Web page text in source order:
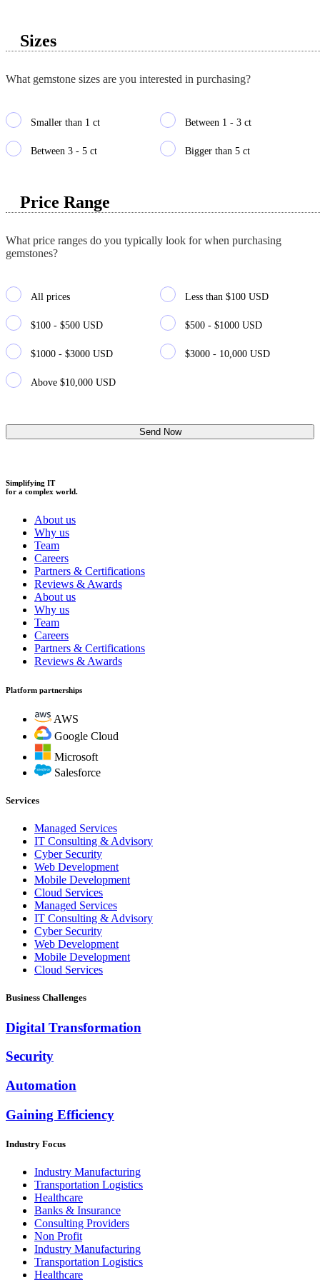
Sizes
Smaller than 1 ct Between 1 - 3 ct
Between 3 - 5 ct Bigger than 5 ct
What gemstone sizes are you interested in purchasing?
Price Range
All prices Less than $100 USD
$100 - $500 USD $500 - $1000 USD
$1000 - $3000 USD $3000 - 10,000 USD
Above $10,000 USD
What price ranges do you typically look for when purchasing
gemstones?
Simplifying IT
for a complex world.
About us
Why us
Team
Careers
Partners & Certifications
Reviews & Awards
About us
Why us
Team
Careers
Partners & Certifications
Reviews & Awards
Platform partnerships
AWS
Google Cloud
Microsoft
Salesforce
Services
Managed Services
IT Consulting & Advisory
Cyber Security
Web Development
Mobile Development
Cloud Services
Managed Services
IT Consulting & Advisory
Cyber Security
Web Development
Mobile Development
Cloud Services
Business Challenges
Digital Transformation
Security
Automation
Gaining Efficiency
Industry Focus
Industry Manufacturing
Transportation Logistics
Healthcare
Banks & Insurance
Consulting Providers
Non Profit
Industry Manufacturing
Transportation Logistics
Healthcare